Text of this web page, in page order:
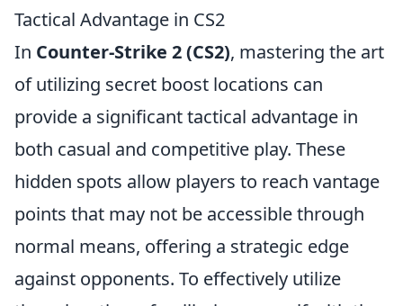
Tactical Advantage in CS2
In Counter-Strike 2 (CS2), mastering the art
of utilizing secret boost locations can
provide a significant tactical advantage in
both casual and competitive play. These
hidden spots allow players to reach vantage
points that may not be accessible through
normal means, offering a strategic edge
against opponents. To effectively utilize